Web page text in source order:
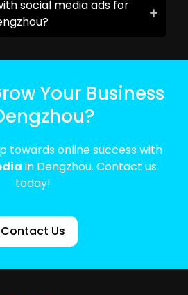
social media ads for
Your Business
towards online success with
in Dengzhou. Contact us
today!
Contact Us